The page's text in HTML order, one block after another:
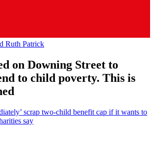
Ruth Patrick
on Downing Street to
to child poverty. This is
scrap two-child benefit cap if it wants to
say